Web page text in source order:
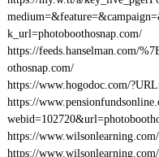
k_url=photoboothosnap.com/
https://feeds.hanselman.com/
othosnap.com/
https://www.hogodoc.com/
https://
https://
https://